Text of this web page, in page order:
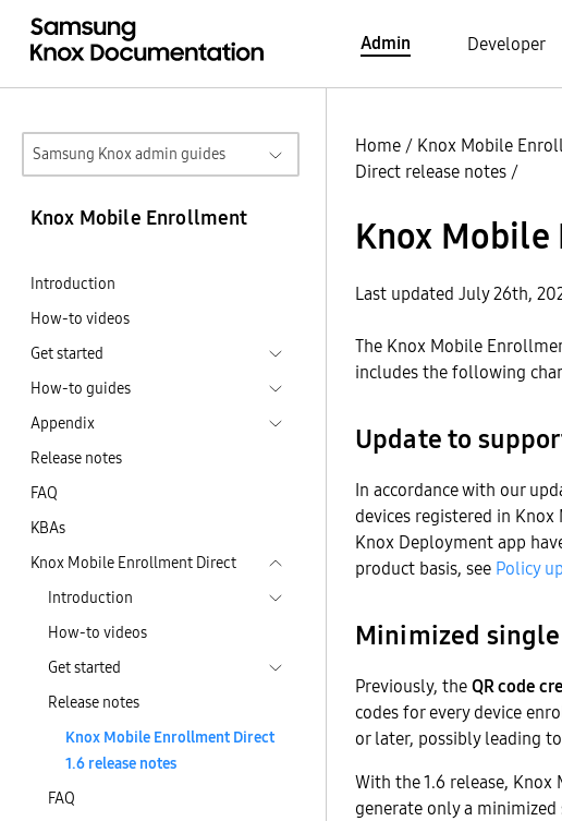
Admin Developer
Samsung Knox admin guides
Knox Mobile Enrollment
Introduction
How-to videos
Get started
How-to guides
Appendix
Release notes
FAQ
KBAs
Knox Mobile Enrollment Direct
Introduction
How-to videos
Get started
Release notes
Knox Mobile Enrollment Direct
1.6 release notes
FAQ
Home / Knox Mobile
Direct release notes /
Knox
Last updated July 26th,
The Knox Mobile
includes the following
Update to
In accordance with our
devices registered in
Knox Deployment app
product basis, see Policy
Minimized single
Previously, theQR code
codes for every device
or later, possibly leading
With the 1.6 release,
generate only a